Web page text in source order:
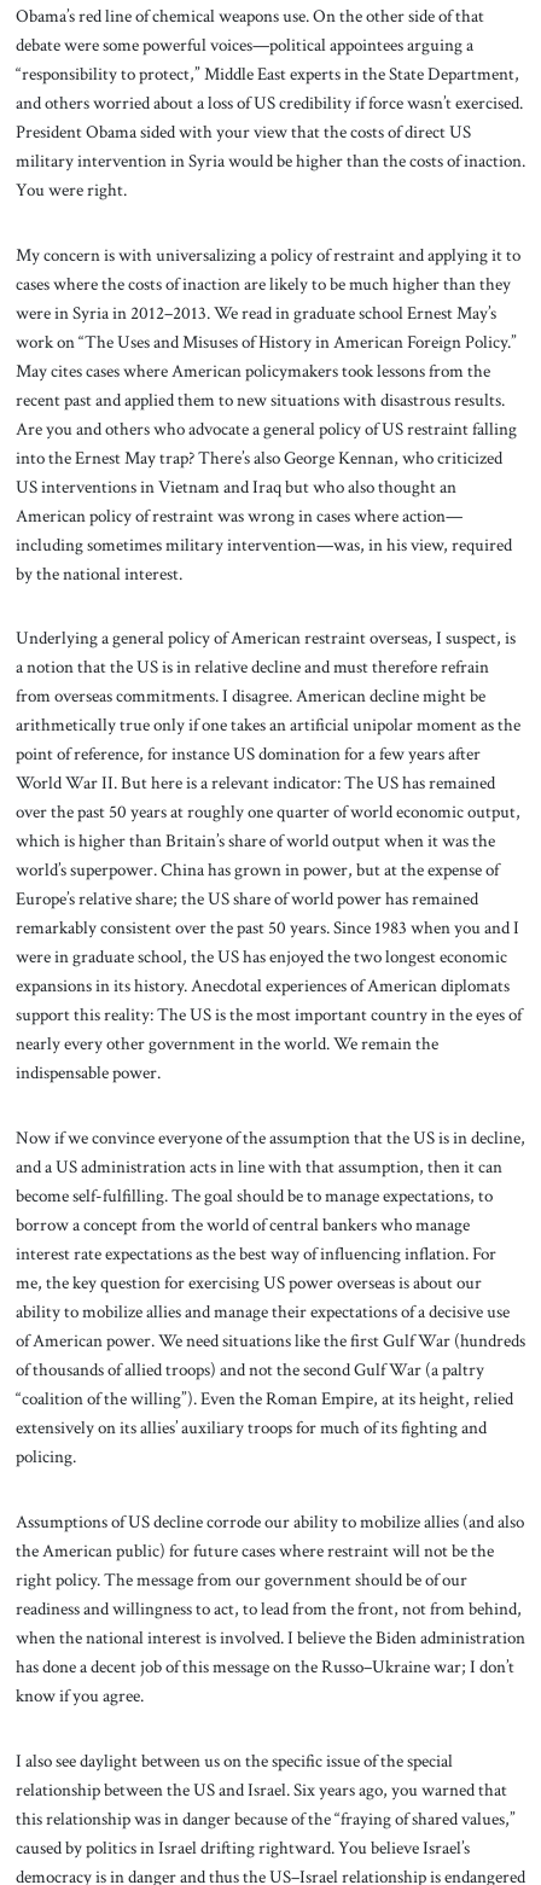
Obama’s red line of chemical weapons use. On the other side of that
debate were some powerful voices—political appointees arguing a
“responsibility to protect,” Middle East experts in the State Department,
and others worried about a loss of US credibility if force wasn’t exercised.
President Obama sided with your view that the costs of direct US
military intervention in Syria would be higher than the costs of inaction.
You were right.
My concern is with universalizing a policy of restraint and applying it to
cases where the costs of inaction are likely to be much higher than they
were in Syria in 2012–2013. We read in graduate school Ernest May’s
work on “The Uses and Misuses of History in American Foreign Policy.”
May cites cases where American policymakers took lessons from the
recent past and applied them to new situations with disastrous results.
Are you and others who advocate a general policy of US restraint falling
into the Ernest May trap? There’s also George Kennan, who criticized
US interventions in Vietnam and Iraq but who also thought an
American policy of restraint was wrong in cases where action—
including sometimes military intervention—was, in his view, required
by the national interest.
Underlying a general policy of American restraint overseas, I suspect, is
a notion that the US is in relative decline and must therefore refrain
from overseas commitments. I disagree. American decline might be
arithmetically true only if one takes an artificial unipolar moment as the
point of reference, for instance US domination for a few years after
World War II. But here is a relevant indicator: The US has remained
over the past 50 years at roughly one quarter of world economic output,
which is higher than Britain’s share of world output when it was the
world’s superpower. China has grown in power, but at the expense of
Europe’s relative share; the US share of world power has remained
remarkably consistent over the past 50 years. Since 1983 when you and I
were in graduate school, the US has enjoyed the two longest economic
expansions in its history. Anecdotal experiences of American diplomats
support this reality: The US is the most important country in the eyes of
nearly every other government in the world. We remain the
indispensable power.
Now if we convince everyone of the assumption that the US is in decline,
and a US administration acts in line with that assumption, then it can
become self-fulfilling. The goal should be to manage expectations, to
borrow a concept from the world of central bankers who manage
interest rate expectations as the best way of influencing inflation. For
me, the key question for exercising US power overseas is about our
ability to mobilize allies and manage their expectations of a decisive use
of American power. We need situations like the first Gulf War (hundreds
of thousands of allied troops) and not the second Gulf War (a paltry
“coalition of the willing”). Even the Roman Empire, at its height, relied
extensively on its allies’ auxiliary troops for much of its fighting and
policing.
Assumptions of US decline corrode our ability to mobilize allies (and also
the American public) for future cases where restraint will not be the
right policy. The message from our government should be of our
readiness and willingness to act, to lead from the front, not from behind,
when the national interest is involved. I believe the Biden administration
has done a decent job of this message on the Russo–Ukraine war; I don’t
know if you agree.
I also see daylight between us on the specific issue of the special
relationship between the US and Israel. Six years ago, you warned that
this relationship was in danger because of the “fraying of shared values,”
caused by politics in Israel drifting rightward. You believe Israel’s
democracy is in danger and thus the US–Israel relationship is endangered